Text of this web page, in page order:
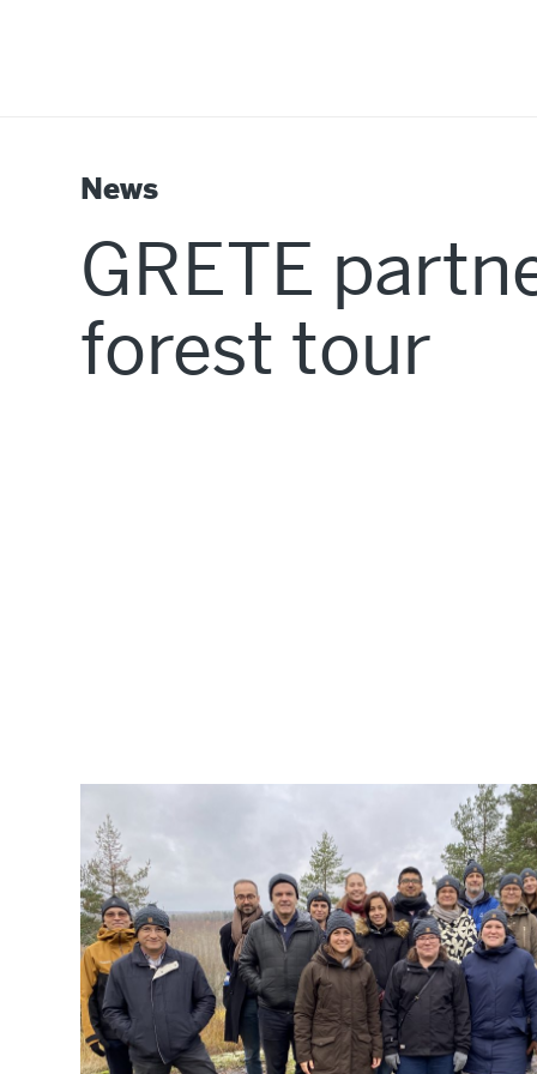
News
GRETE
forest tour